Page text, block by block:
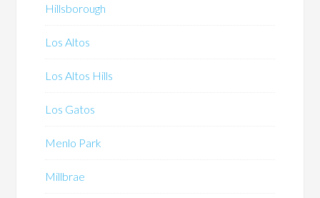
Hillsborough
Los Altos
Los Altos Hills
Los Gatos
Menlo Park
Millbrae